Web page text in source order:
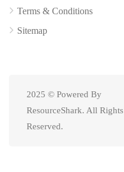
Terms & Conditions
Sitemap
2025 © Powered By
ResourceShark. All Rights
Reserved.